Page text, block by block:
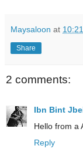
Maysaloon at
Share
2 comments:
Ibn Bint
Hello from a
Reply